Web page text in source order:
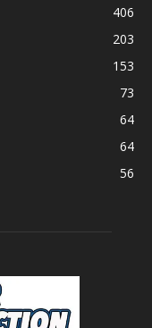
406
203
153
73
64
64
56